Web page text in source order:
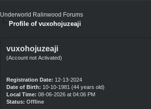
Underworld Ralinwood Forums
Profile of vuxohojuzeaji
vuxohojuzeaji
(Account not Activated)
Registration Date: 12-13-2024
Date of Birth: 10-10-1981 (44 years old)
Local Time: 08-06-2026 at 04:06 PM
Status: Offline